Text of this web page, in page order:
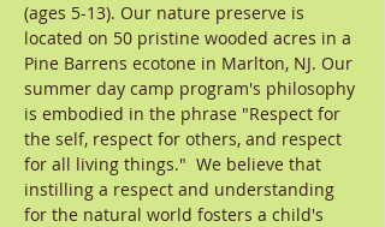
(ages 5-13). Our nature preserve is
located on 50 pristine wooded acres in a
Pine Barrens ecotone in Marlton, NJ. Our
summer day camp program's philosophy
is embodied in the phrase "Respect for
the self, respect for others, and respect
for all living things." We believe that
instilling a respect and understanding
for the natural world fosters a child's